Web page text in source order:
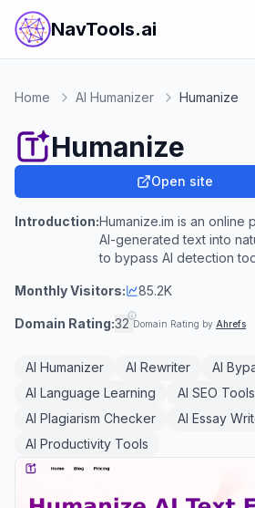
NavTools.ai
Home AI Humanizer Humanize
Humanize
Open site
Introduction:Humanize.im is an online
AI-generated text into
to bypass AI detection
Monthly Visitors: 85.2K
Domain Rating:32 Domain Rating by Ahrefs
AI Humanizer AI Rewriter
AI
AI Language Learning
AI SEO Tools
AI Plagiarism Checker
AI Essay
AI Productivity Tools